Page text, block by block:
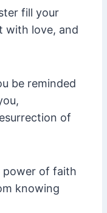
fill your
with love, and
be reminded
of
power of faith
knowing